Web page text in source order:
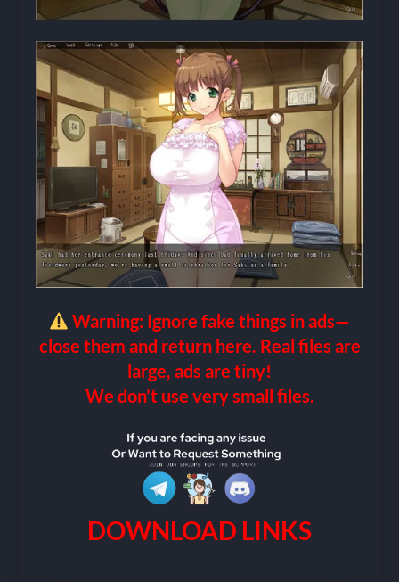
Warning: Ignore fake things in ads—
close them and return here. Real files are
large, ads are tiny!
We don’t use very small files.
DOWNLOAD LINKS